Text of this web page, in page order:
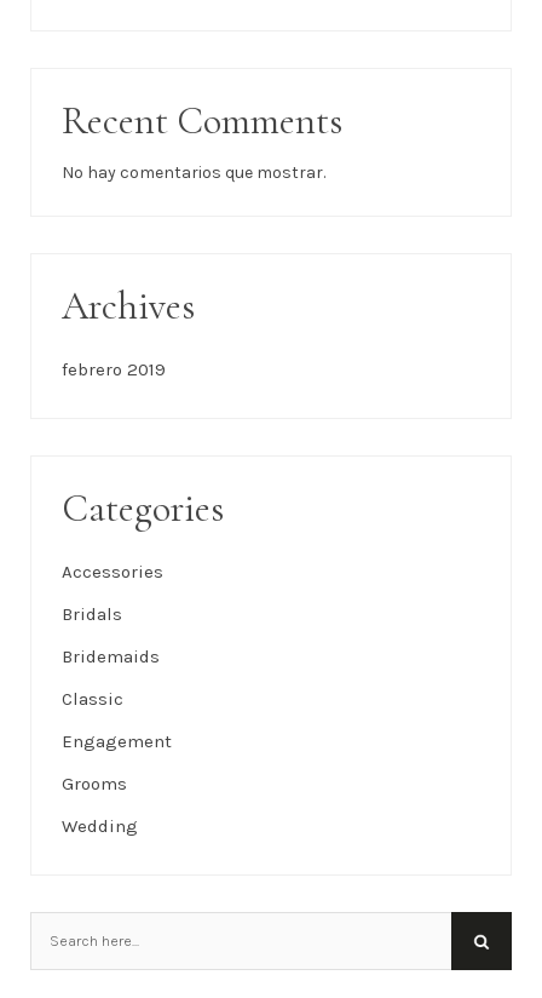
Recent Comments
No hay comentarios que mostrar.
Archives
febrero 2019
Categories
Accessories
Bridals
Bridemaids
Classic
Engagement
Grooms
Wedding